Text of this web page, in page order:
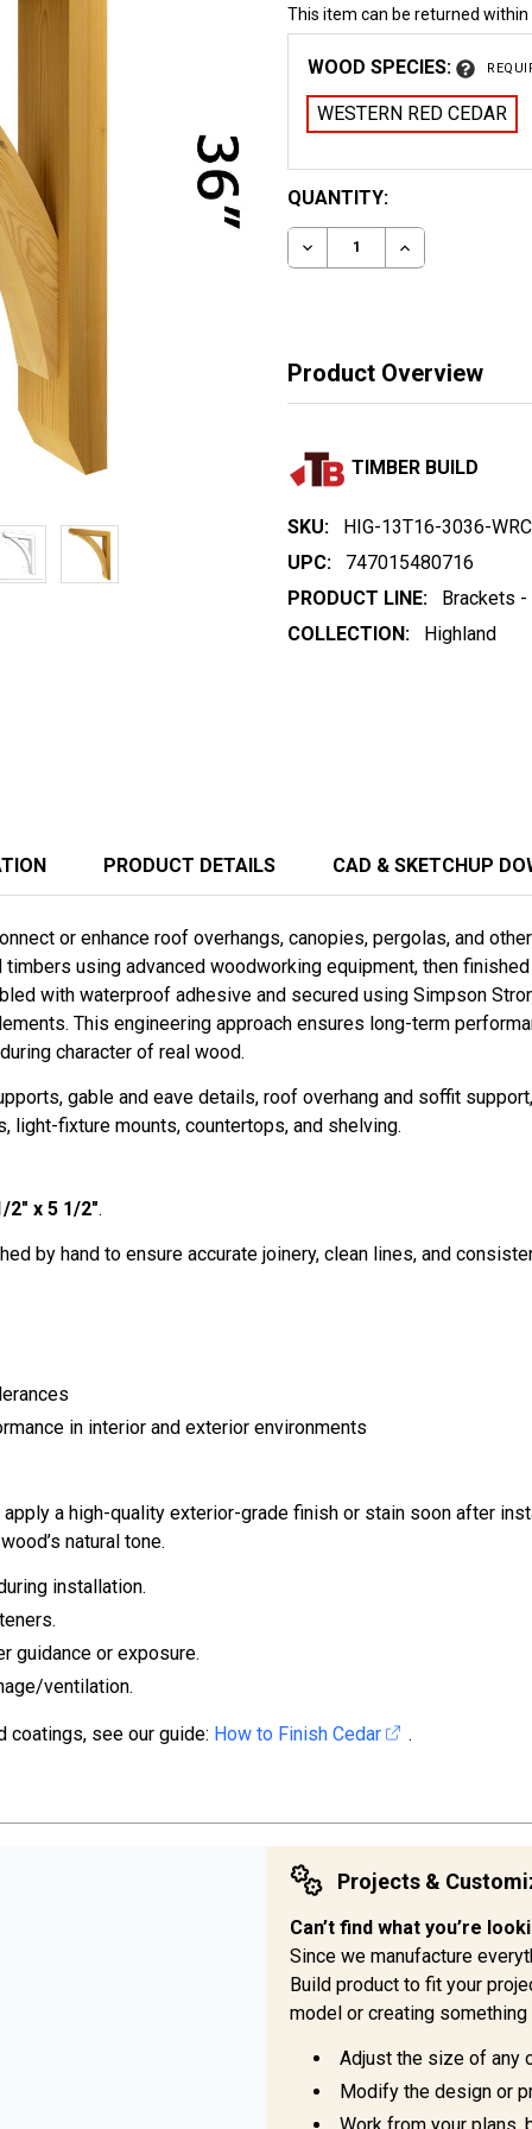
This item can be returned
WOOD SPECIES:
WESTERN RED CEDAR
CURRENT
STOCK:
QUANTITY:
DECREASE QUANTITY
INCREASE
Product Overview
TIMBER BUILD
SKU:
HIG-13T16-3036-
UPC:
747015480716
PRODUCT LINE:
Brackets -
COLLECTION:
Highland
PRODUCT DETAILS CAD & SKETCHUP
or enhance roof overhangs, canopies, pergolas, and
using advanced woodworking equipment, then
with waterproof adhesive and secured using Simpson
This engineering approach ensures long-term
character of real wood.
gable and eave details, roof overhang and soffit
light-fixture mounts, countertops, and shelving.
2" x 5 1/2".
by hand to ensure accurate joinery, clean lines, and
in interior and exterior environments
a high-quality exterior-grade finish or stain soon after
natural tone.
installation.
guidance or exposure.
ventilation.
coatings, see our guide: How to Finish Cedar .
Projects &
Can’t find what you’re
Since we manufacture
Build product to fit your
model or creating something
Adjust the size of any
Modify the design or
Work from your plans,